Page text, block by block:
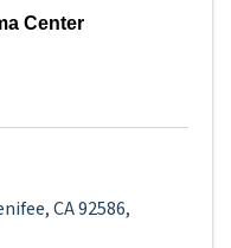
Center
,CA92586,